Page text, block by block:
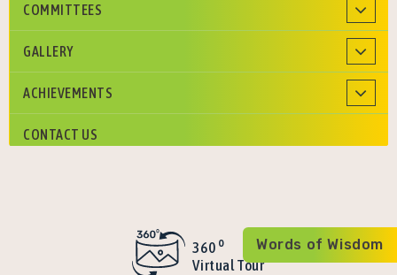
Words of Wisdom
COMMITTEES
GALLERY
ACHIEVEMENTS
CONTACT US
360 o
Virtual Tour